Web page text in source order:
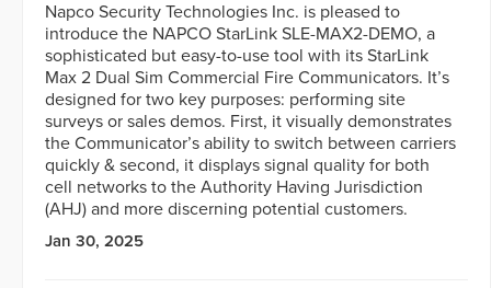
Napco Security Technologies Inc. is pleased to
introduce the NAPCO StarLink SLE-MAX2-DEMO, a
sophisticated but easy-to-use tool with its StarLink
Max 2 Dual Sim Commercial Fire Communicators. It’s
designed for two key purposes: performing site
surveys or sales demos. First, it visually demonstrates
the Communicator’s ability to switch between carriers
quickly & second, it displays signal quality for both
cell networks to the Authority Having Jurisdiction
(AHJ) and more discerning potential customers.
Jan 30, 2025